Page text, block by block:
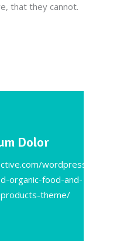
that they cannot.
Dolor
wordpress-
organic-food-and-
theme/